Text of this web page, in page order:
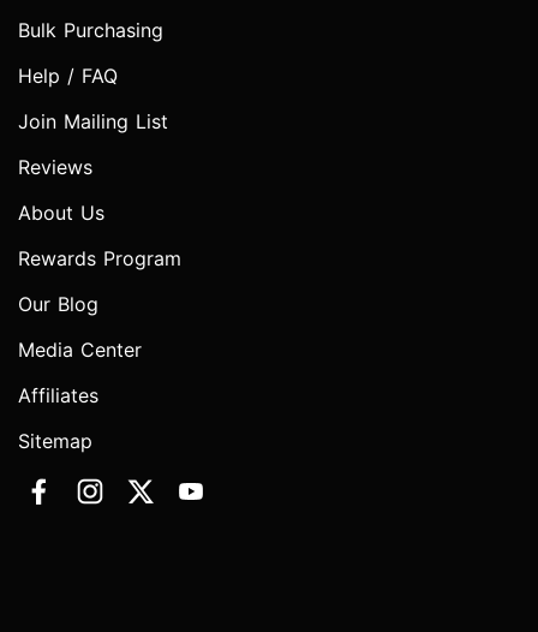
Bulk Purchasing
Help / FAQ
Join Mailing List
Reviews
About Us
Rewards Program
Our Blog
Media Center
Affiliates
Sitemap